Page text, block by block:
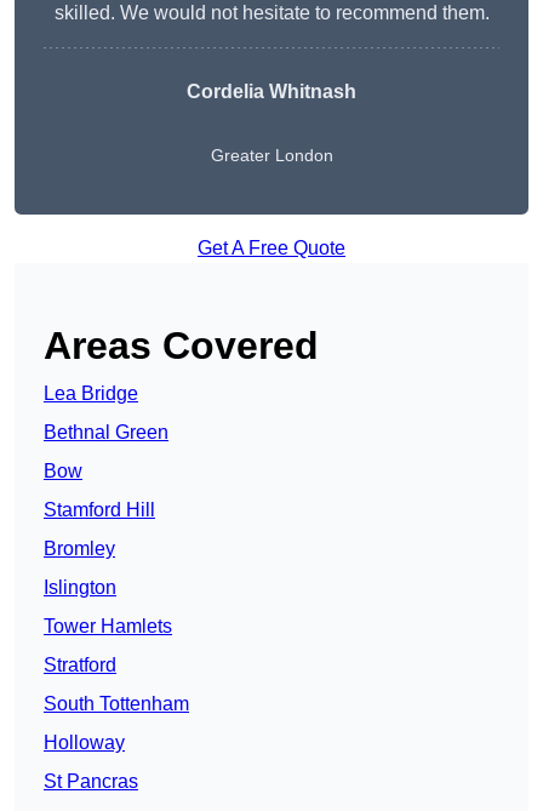
skilled. We would not hesitate to recommend them.
Cordelia Whitnash
Greater London
Get A Free Quote
Areas Covered
Lea Bridge
Bethnal Green
Bow
Stamford Hill
Bromley
Islington
Tower Hamlets
Stratford
South Tottenham
Holloway
St Pancras